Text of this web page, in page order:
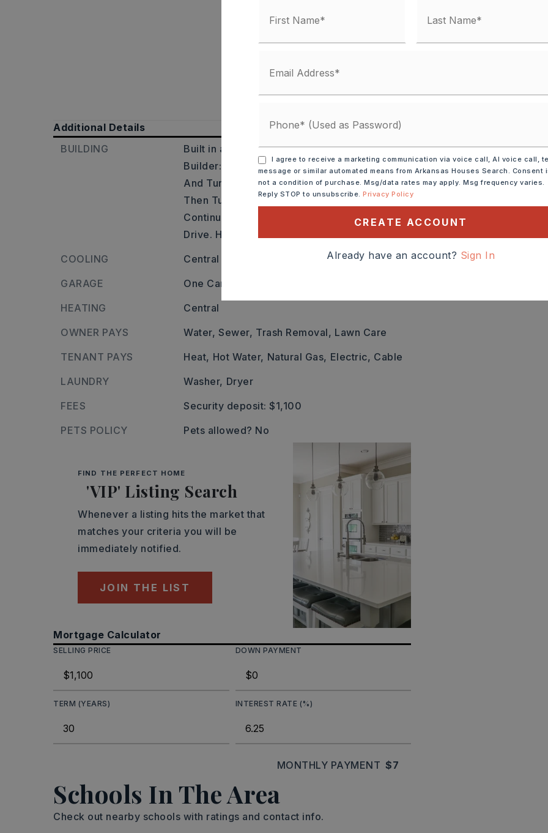
Additional Details
BUILDING
Built in approximately 1976,
Builder: Head South On I-430. Take Exit 8
And Turn Left Onto N Rodney Parham Rd.
Then Turn Left Onto Old Forge Drive, And
Continue Right. The Turn Right Onto Sanford
Drive. Home Is On The Left.
COOLING
Central
GARAGE
One Car Parking Pad
HEATING
Central
OWNER PAYS
Water, Sewer, Trash Removal, Lawn Care
TENANT PAYS
Heat, Hot Water, Natural Gas, Electric, Cable
LAUNDRY
Washer, Dryer
FEES
Security deposit: $1,100
PETS POLICY
Pets allowed? No
FIND THE PERFECT HOME
'VIP' Listing Search
Whenever a listing hits the market that
matches your criteria you will be
immediately notified.
JOIN THE LIST
Mortgage Calculator
SELLING PRICE DOWN PAYMENT
TERM (YEARS) INTEREST RATE (%)
MONTHLY PAYMENT $7
Schools In The Area
Check out nearby schools with ratings and contact info.
I agree to receive a marketing communication via voice call, AI voice call,
message or similar automated means from Arkansas Houses Search. Consent
not a condition of purchase. Msg/data rates may apply. Msg frequency varies.
Reply STOP to unsubscribe.Privacy Policy
CREATE ACCOUNT
Already have an account? Sign In